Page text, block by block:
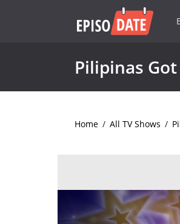
Pilipinas
Home / All TV Shows /